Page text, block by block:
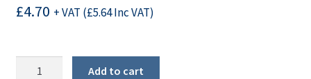
£4.70 + VAT (£5.64Inc VAT)
Add to cart